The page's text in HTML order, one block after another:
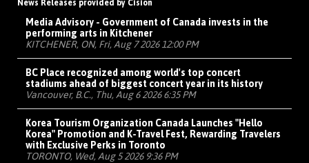
News Releases provided by Cision
Media Advisory - Government of Canada invests in the
performing arts in Kitchener
KITCHENER, ON, Fri, Aug 7 2026 12:00 PM
BC Place recognized among world's top concert
stadiums ahead of biggest concert year in its history
Vancouver, B.C., Thu, Aug 6 2026 6:35 PM
Korea Tourism Organization Canada Launches "Hello
Korea" Promotion and K-Travel Fest, Rewarding Travelers
with Exclusive Perks in Toronto
TORONTO, Wed, Aug 5 2026 9:36 PM